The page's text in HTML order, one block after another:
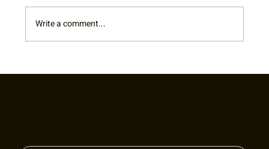
Cy King Classic Junior Challenger L6
Write a comment...